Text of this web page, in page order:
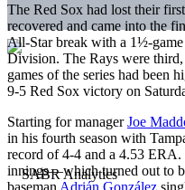
The Red Sox had lost their
recovered and came into the
All-Star break with a 1½-
Division. The Rays were
games of the series had been
9-5 Red Sox victory on
Starting for managerJoe
in his fourth season with
record of 4-4 and a 4.53
innings—which turned out to
baseman Adrián González